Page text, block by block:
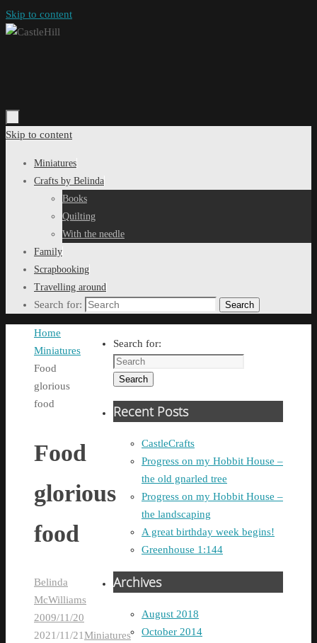
Skip to content
Skip to content
Miniatures
Crafts by Belinda
Books
Quilting
With the needle
Family
Scrapbooking
Travelling around
Search for: Search
Home
Miniatures
Food
glorious
food
Food
glorious
food
Belinda
McWilliams
2009/11/20
2021/11/21Miniatures
Search for:
Search
Recent Posts
CastleCrafts
Progress on my Hobbit House –
the old gnarled tree
Progress on my Hobbit House –
the landscaping
A great birthday week begins!
Greenhouse 1:144
Archives
August 2018
October 2014